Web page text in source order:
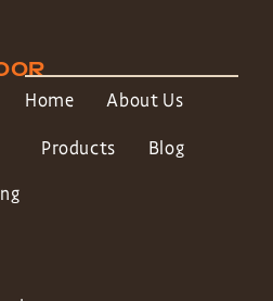
Home About Us
Products Blog